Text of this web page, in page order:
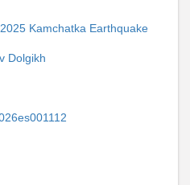
Kamchatka Earthquake
Dolgikh